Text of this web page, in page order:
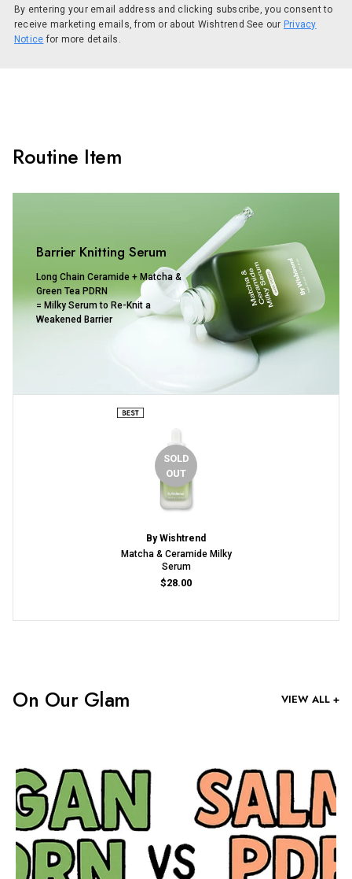
By entering your email address and clicking subscribe, you consent to
receive marketing emails, from or about Wishtrend See our Privacy
Notice for more details.
Routine Item
Barrier Knitting Serum
Long Chain Ceramide + Matcha &
Green Tea PDRN
= Milky Serum to Re-Knit a
Weakened Barrier
SOLD
OUT
By Wishtrend
Matcha & Ceramide Milky
Serum
$28.00
On Our Glam VIEW ALL +